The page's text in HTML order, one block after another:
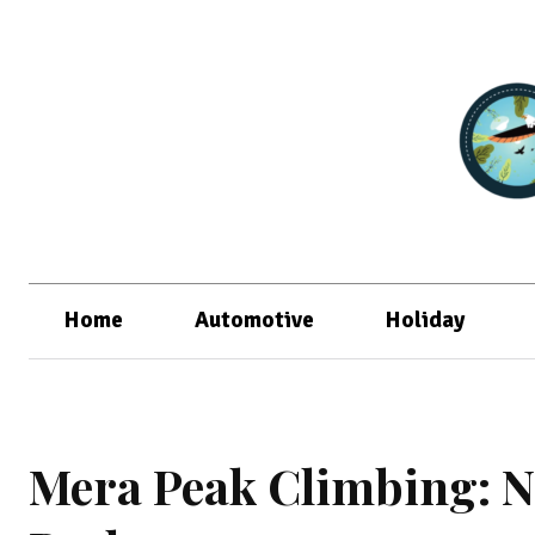
Home Automotive Holiday
Mera Peak Climbing: